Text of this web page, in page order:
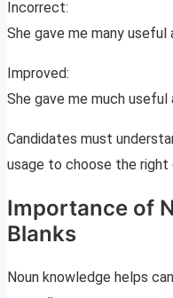
Incorrect:
She gave me many useful
Improved:
She gave me much useful
Candidates must
usage to choose the right
Importance of
Blanks
Noun knowledge helps